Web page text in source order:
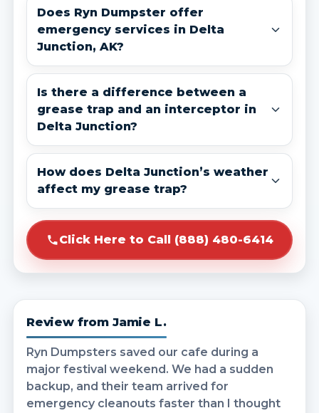
Does Ryn Dumpster offer
emergency services in Delta
Junction, AK?
Is there a difference between a
grease trap and an interceptor in
Delta Junction?
How does Delta Junction’s weather
affect my grease trap?
Click Here to Call (888) 480-6414
Review from Jamie L.
Ryn Dumpsters saved our cafe during a
major festival weekend. We had a sudden
backup, and their team arrived for
emergency cleanouts faster than I thought